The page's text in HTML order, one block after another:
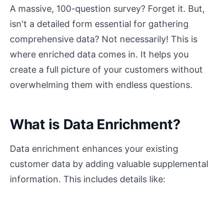
A massive, 100-question survey? Forget it. But,
isn't a detailed form essential for gathering
comprehensive data? Not necessarily! This is
where enriched data comes in. It helps you
create a full picture of your customers without
overwhelming them with endless questions.
What is Data Enrichment?
Data enrichment enhances your existing
customer data by adding valuable supplemental
information. This includes details like: